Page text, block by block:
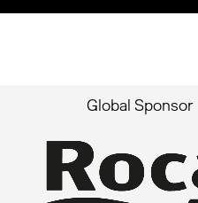
Global Sponsor